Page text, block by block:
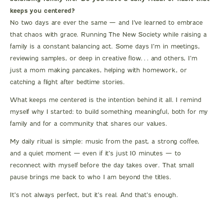
keeps you centered?
No two days are ever the same — and I’ve learned to embrace
that chaos with grace. Running The New Society while raising a
family is a constant balancing act. Some days I’m in meetings,
reviewing samples, or deep in creative flow… and others, I’m
just a mom making pancakes, helping with homework, or
catching a flight after bedtime stories.
What keeps me centered is the intention behind it all. I remind
myself why I started: to build something meaningful, both for my
family and for a community that shares our values.
My daily ritual is simple: music from the past, a strong coffee,
and a quiet moment — even if it’s just 10 minutes — to
reconnect with myself before the day takes over. That small
pause brings me back to who I am beyond the titles.
It’s not always perfect, but it’s real. And that’s enough.